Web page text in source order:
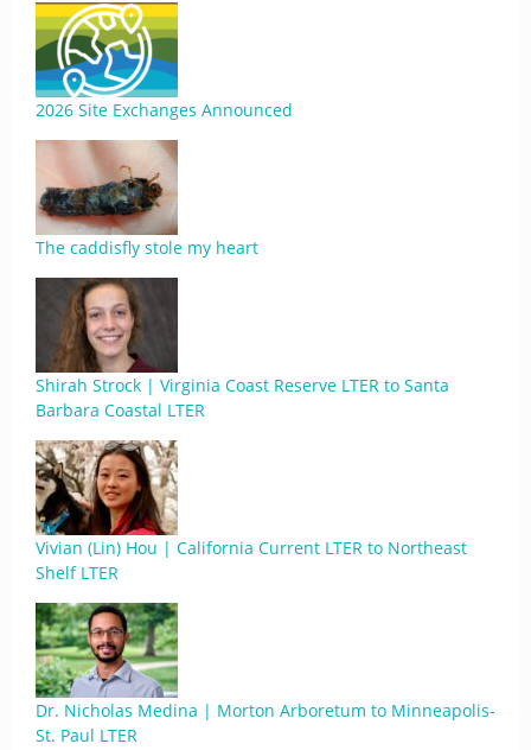
2026 Site Exchanges Announced
The caddisfly stole my heart
Shirah Strock | Virginia Coast Reserve LTER to Santa
Barbara Coastal LTER
Vivian (Lin) Hou | California Current LTER to Northeast
Shelf LTER
Dr. Nicholas Medina | Morton Arboretum to Minneapolis-
St. Paul LTER